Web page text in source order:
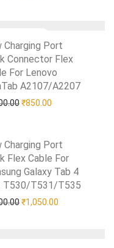
Charging Port
Connector Flex
For Lenovo
A2107/A2207
Original price was:
₹850.00
to Wishlist
Charging Port
Flex Cable For
Galaxy Tab 4
T530/T531/T535
Original price was:
₹1,050.00
to Wishlist